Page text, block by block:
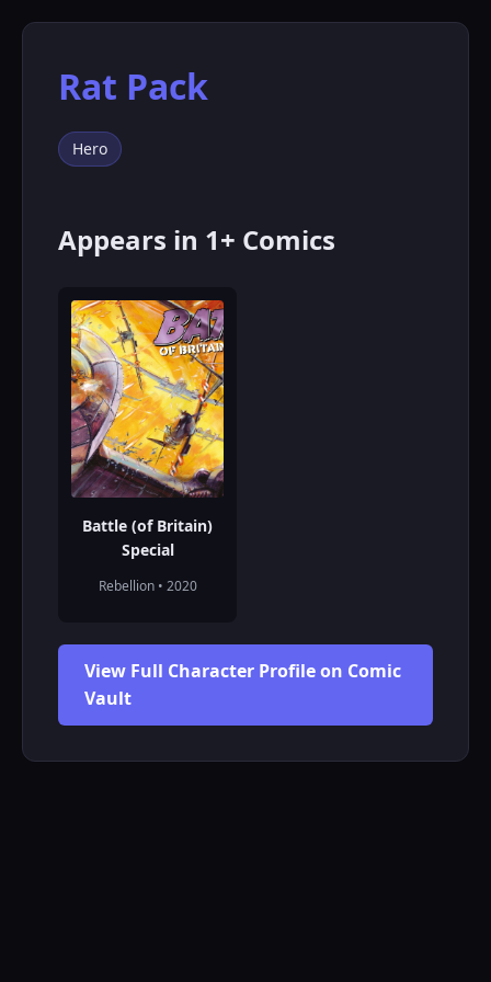
Rat Pack
Hero
Appears in 1+ Comics
Battle (of Britain)
Special
Rebellion • 2020
View Full Character Profile on Comic
Vault